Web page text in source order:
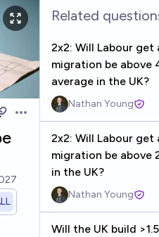
Open options
Related
2x2: Will Labour
migration be above
average in the UK?
Nathan Young
2x2: Will Labour
migration be above
in the UK?
Nathan Young
Will the UK build